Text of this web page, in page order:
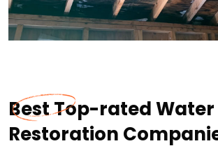
Best Top-rated
Restoration